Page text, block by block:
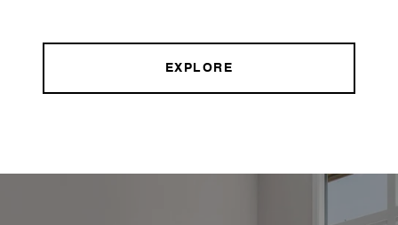
EXPLORE